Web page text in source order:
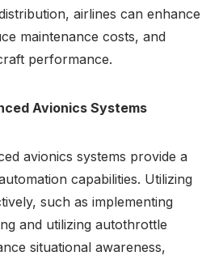
airlines can enhance
maintenance costs, and
performance.
Avionics Systems
avionics systems provide a
capabilities. Utilizing
such as implementing
and utilizing autothrottle
situational awareness,